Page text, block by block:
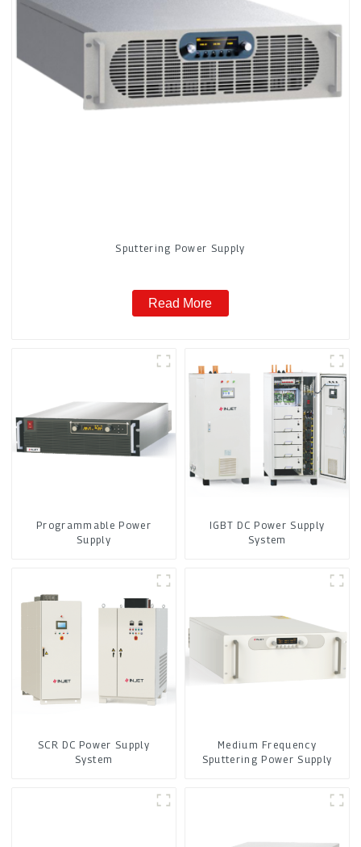
Sputtering Power Supply
Read More
Programmable Power
Supply
IGBT DC Power Supply
System
SCR DC Power Supply
System
Medium Frequency
Sputtering Power Supply